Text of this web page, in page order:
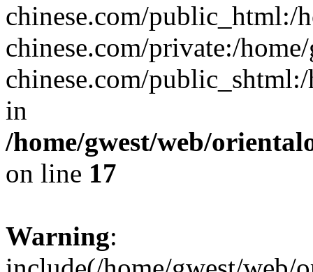
chinese.com/public_html:/
chinese.com/private:/
chinese.com/
in
/home/gwest/web/
on line 17
Warning: